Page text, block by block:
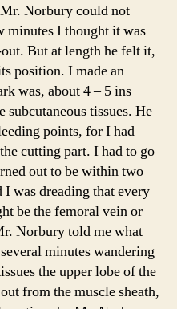
Norbury could not
minutes I thought it was
But at length he felt it,
position. I made an
was, about 4 – 5 ins
tissues. He
points, for I had
cutting part. I had to go
out to be within two
I was dreading that every
be the femoral vein or
Norbury told me what
minutes wandering
the upper lobe of the
from the muscle sheath,